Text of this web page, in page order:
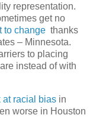
representation.
get no
to change thanks
– Minnesota.
to placing
instead of with
at racial bias in
worse in Houston